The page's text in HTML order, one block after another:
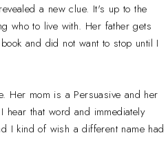
a new clue. It's up to the
who to live with. Her father gets
and did not want to stop until I
Her mom is a Persuasive and her
that word and immediately
I kind of wish a different name had